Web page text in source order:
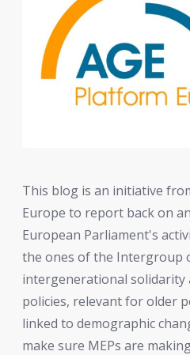
This blog is an initiative
Europe to report back on
European Parliament's
the ones of the Intergroup
intergenerational solidarity
policies, relevant for older
linked to demographic
make sure MEPs are